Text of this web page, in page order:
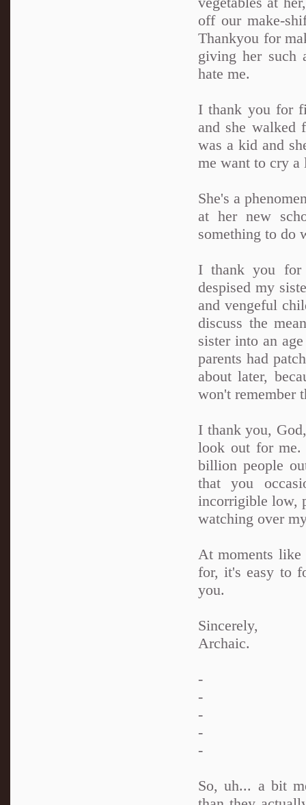
off our make-
Thankyou for
giving her such
hate me.
I thank you for
and she walked
was a kid and
me want to cry a
She's a
at her new
something to do
I thank you for
despised my
and vengeful
discuss the
sister into an
parents had
about later,
won't remember
I thank you,
look out for
billion people
that you
incorrigible low,
watching over
At moments
for, it's easy to
you.
Sincerely,
Archaic.
-
-
-
-
-
So, uh... a bit